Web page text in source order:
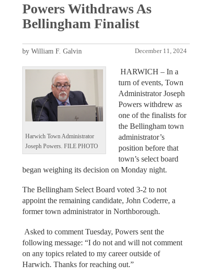
Powers Withdraws As
Bellingham Finalist
December 11, 2024
by William F. Galvin
Harwich Town Administrator
Joseph Powers. FILE PHOTO
HARWICH – In a
turn of events, Town
Administrator Joseph
Powers withdrew as
one of the finalists for
the Bellingham town
administrator’s
position before that
town’s select board
began weighing its decision on Monday night.
The Bellingham Select Board voted 3-2 to not
appoint the remaining candidate, John Coderre, a
former town administrator in Northborough.
Asked to comment Tuesday, Powers sent the
following message: “I do not and will not comment
on any topics related to my career outside of
Harwich. Thanks for reaching out.”